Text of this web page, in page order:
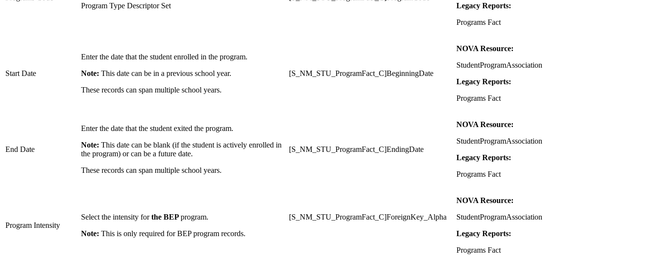
Program Type Descriptor Set
Legacy Reports:
Programs Fact
Start Date
Enter the date that the student enrolled in the program.
Note: This date can be in a previous school year.
These records can span multiple school years.
[S_NM_STU_ProgramFact_C]BeginningDate
NOVA Resource:
StudentProgramAssociation
Legacy Reports:
Programs Fact
End Date
Enter the date that the student exited the program.
Note: This date can be blank (if the student is actively enrolled in
the program) or can be a future date.
These records can span multiple school years.
[S_NM_STU_ProgramFact_C]EndingDate
NOVA Resource:
StudentProgramAssociation
Legacy Reports:
Programs Fact
Program Intensity
Select the intensity forthe BEPprogram.
Note: This is only required for BEP program records.
[S_NM_STU_ProgramFact_C]ForeignKey_Alpha
NOVA Resource:
StudentProgramAssociation
Legacy Reports:
Programs Fact